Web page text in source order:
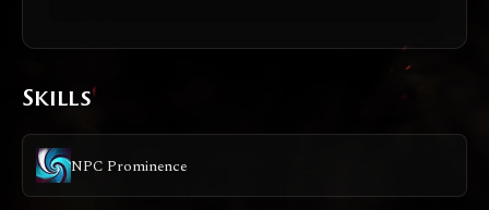
Skills
NPC Prominence